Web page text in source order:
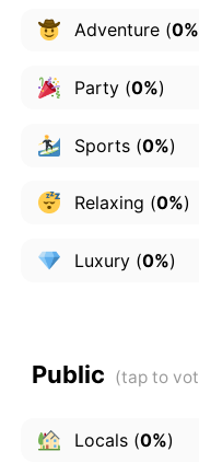
Adventure(0%
Party(0%)
Sports(0%)
Relaxing (0%)
Luxury(0%)
Public
Locals(0%)